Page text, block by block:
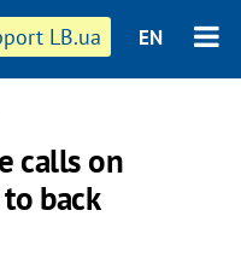
LB.ua EN
calls on
back